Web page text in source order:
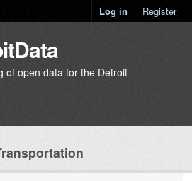
Log in Register
of open data for the Detroit